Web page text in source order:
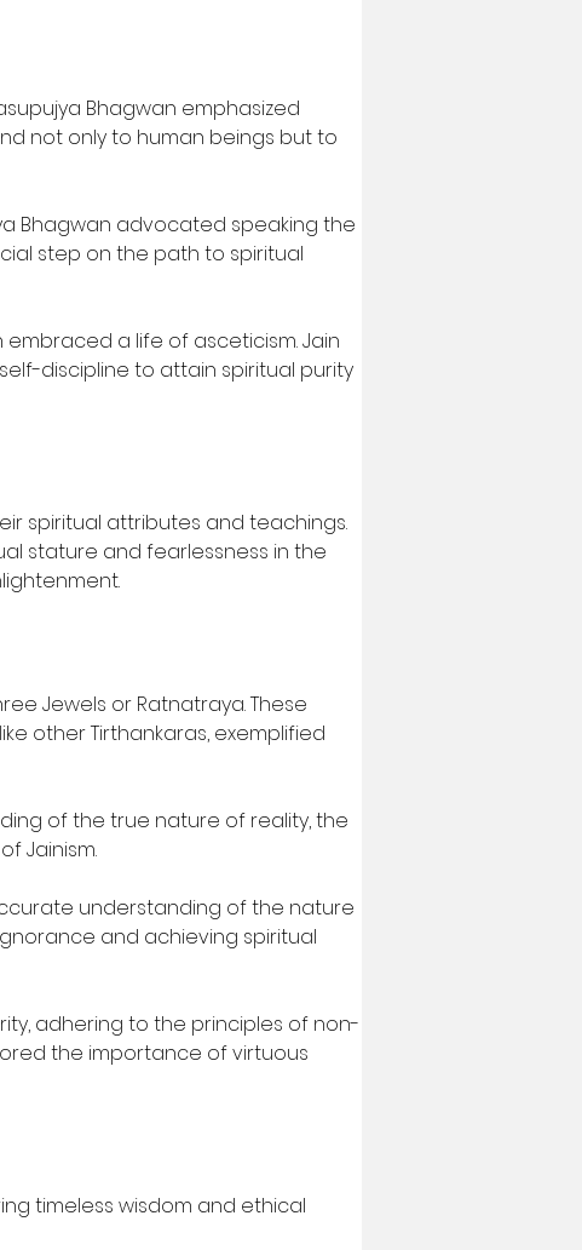
Bhagwan emphasized
not only to human beings but to
Bhagwan advocated speaking the
step on the path to spiritual
a life of asceticism. Jain
discipline to attain spiritual purity
spiritual attributes and teachings.
stature and fearlessness in the
Jewels or Ratnatraya. These
other Tirthankaras, exemplified
of the true nature of reality, the
Jainism.
understanding of the nature
and achieving spiritual
adhering to the principles of non-
the importance of virtuous
timeless wisdom and ethical